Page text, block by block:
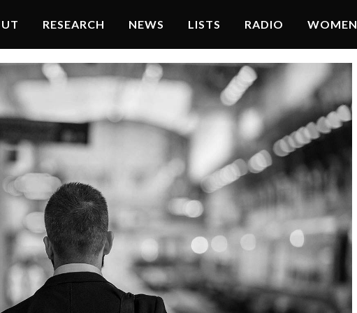
RESEARCH NEWS LISTS RADIO WOMEN